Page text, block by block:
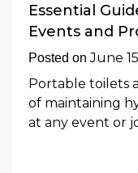
Essential
Events and
Posted onJune
Portable toilets
of maintaining
at any event or